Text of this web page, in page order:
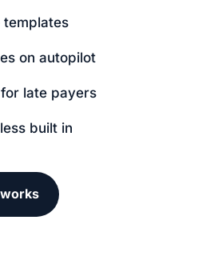
templates
on autopilot
late payers
built in